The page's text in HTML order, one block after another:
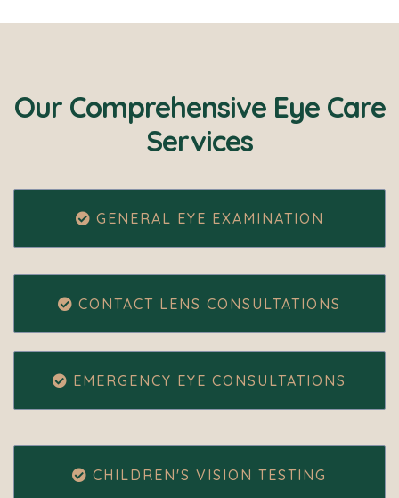
Our Comprehensive Eye Care
Services
GENERAL EYE EXAMINATION
CONTACT LENS CONSULTATIONS
EMERGENCY EYE CONSULTATIONS
CHILDREN'S VISION TESTING